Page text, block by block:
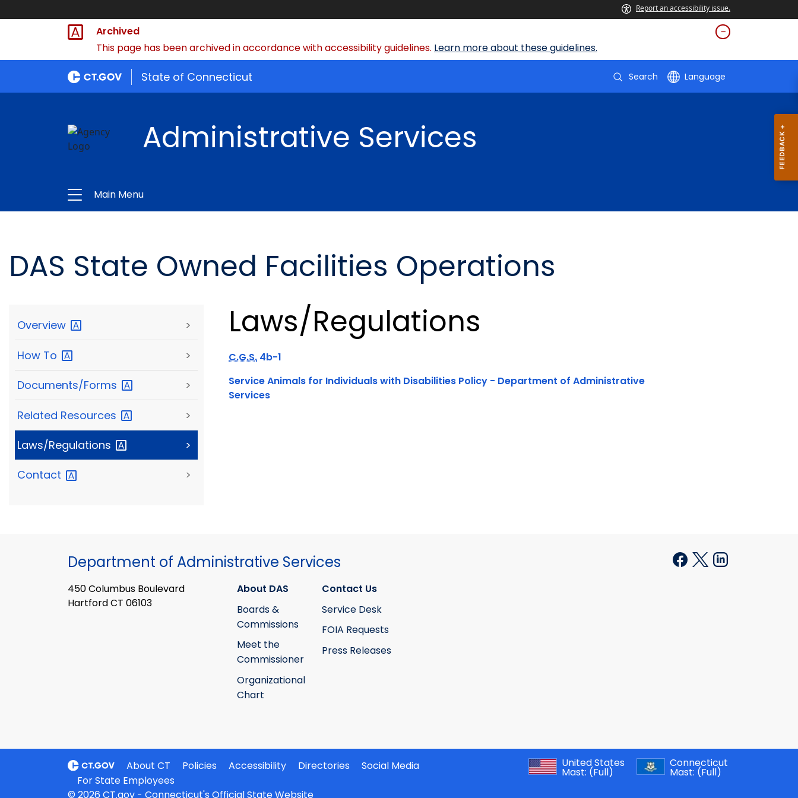
Report an accessibility issue.
Archived
This page has been archived in accordance with accessibility guidelines. Learn more about these guidelines.
State of Connecticut Search Language
Administrative Services
Main Menu
DAS State Owned Facilities Operations
Overview >
How To >
Documents/Forms >
Related Resources >
Laws/Regulations >
Contact >
Laws/Regulations
C.G.S. 4b-1
Service Animals for Individuals with Disabilities Policy - Department of Administrative
Services
Department of Administrative Services
450 Columbus Boulevard
Hartford CT 06103
About DAS
Boards &
Commissions
Meet the
Commissioner
Organizational
Chart
Contact Us
Service Desk
FOIA Requests
Press Releases
About CT Policies Accessibility Directories
Social Media
For State Employees
United States
Mast: (Full)
Connecticut
Mast: (Full)
© 2026 CT.gov - Connecticut's Official State Website